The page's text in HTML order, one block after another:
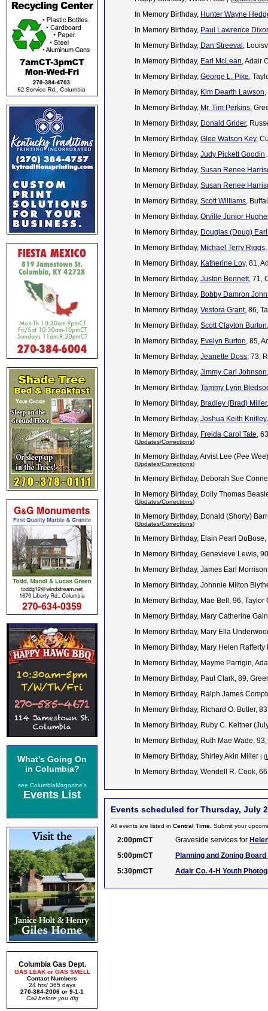
What's Going On
in Columbia?
see ColumbiaMagazine's
Events List
Columbia Gas Dept.
GAS LEAK or GAS SMELL
Contact Numbers
24 hrs/ 365 days
270-384-2006 or 9-1-1
Call before you dig
In Memory Birthday, Hunter Wayne
In Memory Birthday, Paul Lawrence
In Memory Birthday, Dan Streeval ,
In Memory Birthday, Earl McLean, Adair
In Memory Birthday, George L. Pike,
In Memory Birthday, Kim Dearth Lawson
In Memory Birthday, Mr. Tim Perkins,
In Memory Birthday, Donald Grider,
In Memory Birthday, Glee Watson Key,
In Memory Birthday, Judy Pickett Goodin
In Memory Birthday, Susan Renee
In Memory Birthday, Susan Renee
In Memory Birthday, Scott Williams,
In Memory Birthday, Orville Junior
In Memory Birthday, Douglas (Doug)
In Memory Birthday, Michael Terry Riggs
In Memory Birthday, Katherine Loy, 81,
In Memory Birthday, Juston Bennett, 71,
In Memory Birthday, Bobby Damron
In Memory Birthday, Vestora Grant, 86,
In Memory Birthday, Scott Clayton Burton
In Memory Birthday, Evelyn Burton, 85,
In Memory Birthday, Jeanette Doss, 73,
In Memory Birthday, Jimmy Carl Johnson
In Memory Birthday, Tammy Lynn
In Memory Birthday, Bradley (Brad) Miller
In Memory Birthday, Joshua Keith Knifley
In Memory Birthday, Freida Carol Tate,
(Updates/Corrections)
In Memory Birthday, Arvist Lee (Pee
(Updates/Corrections)
In Memory Birthday, Deborah Sue
In Memory Birthday, Dolly Thomas
(Updates/Corrections)
In Memory Birthday, Donald (Shorty)
(Updates/Corrections)
In Memory Birthday, Elain Pearl
In Memory Birthday, Genevieve Lewis,
In Memory Birthday, James Earl
In Memory Birthday, Johnnie Milton
In Memory Birthday, Mae Bell, 96, Taylor
In Memory Birthday, Mary Catherine
In Memory Birthday, Mary Ella
In Memory Birthday, Mary Helen
In Memory Birthday, Mayme Parrigin,
In Memory Birthday, Paul Clark, 89,
In Memory Birthday, Ralph James
In Memory Birthday, Richard O. Butler,
In Memory Birthday, Ruby C. Keltner
In Memory Birthday, Ruth Mae Wade,
In Memory Birthday, Shirley Akin Miller | (
In Memory Birthday, Wendell R. Cook,
Events scheduled for Thursday, July
All events are listed in Central Time. Submit your
2:00pmCT Graveside services for
5:00pmCT
Planning and Zoning
5:30pmCT
Adair Co. 4-H Youth